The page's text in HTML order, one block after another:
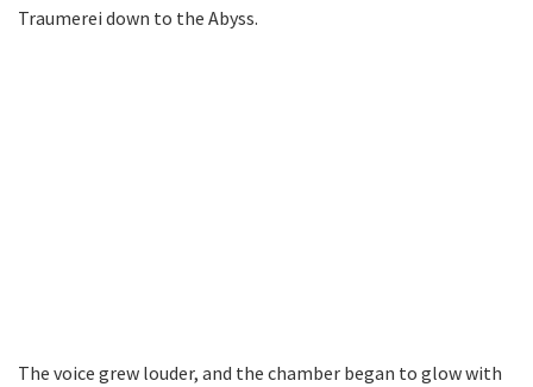
Traumerei down to the Abyss.
The voice grew louder, and the chamber began to glow with